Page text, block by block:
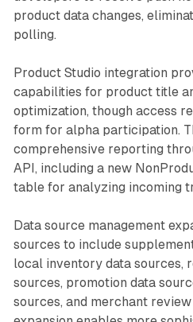
product data changes,
polling.
Product Studio integration
capabilities for product title
optimization, though access
form for alpha participation.
comprehensive reporting
API, including a new
table for analyzing incoming
Data source management
sources to include
local inventory data sources,
sources, promotion data
sources, and merchant